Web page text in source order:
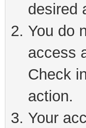
desired
You do
access
Check
action.
Your